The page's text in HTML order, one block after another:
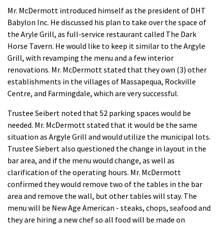
Mr. McDermott introduced himself as the president of DHT
Babylon Inc. He discussed his plan to take over the space of
the Aryle Grill, as full-service restaurant called The Dark
Horse Tavern. He would like to keep it similar to the Argyle
Grill, with revamping the menu and a few interior
renovations. Mr. McDermott stated that they own (3) other
establishments in the villages of Massapequa, Rockville
Centre, and Farmingdale, which are very successful.
Trustee Seibert noted that 52 parking spaces would be
needed. Mr. McDermott stated that it would be the same
situation as Argyle Grill and would utilize the municipal lots.
Trustee Siebert also questioned the change in layout in the
bar area, and if the menu would change, as well as
clarification of the operating hours. Mr. McDermott
confirmed they would remove two of the tables in the bar
area and remove the wall, but other tables will stay. The
menu will be New Age American - steaks, chops, seafood and
they are hiring a new chef so all food will be made on